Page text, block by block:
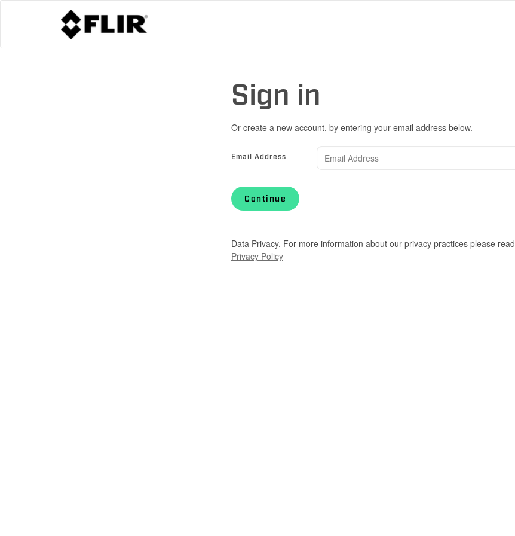
Sign in
Or create a new account, by entering your email address below.
Email Address
Continue
Data Privacy. For more information about our privacy practices please read
Privacy Policy